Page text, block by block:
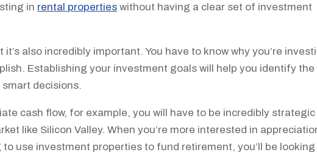
in rental properties without having a clear set of investment
also incredibly important. You have to know why you’re
Establishing your investment goals will help you identify the
decisions.
cash flow, for example, you will have to be incredibly strategic
like Silicon Valley. When you’re more interested in
to use investment properties to fund retirement, you’ll be looking